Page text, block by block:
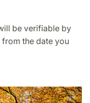
be verifiable by
the date you